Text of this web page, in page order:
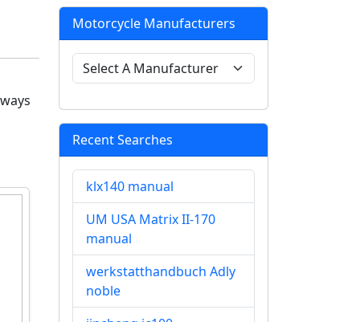
Motorcycle Manufacturers
Recent Searches
klx140 manual
UM USA Matrix II-170
manual
werkstatthandbuch Adly
noble